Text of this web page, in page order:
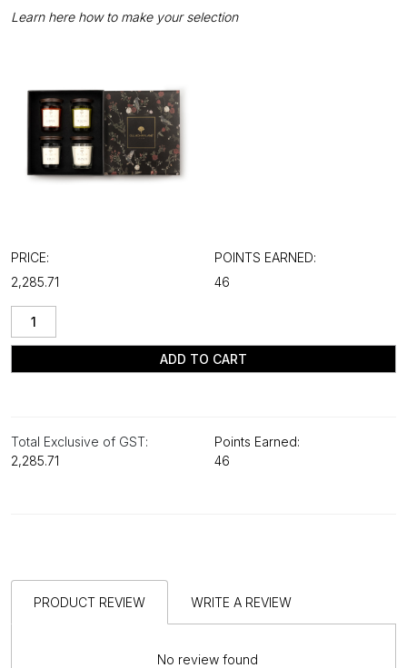
Learn here how to make your selection
PRICE:
₹2,285.71
POINTS EARNED:
46
ADD TO CART
Total Exclusive of GST:
₹2,285.71
Points Earned:
46
PRODUCT REVIEW WRITE A REVIEW
No review found